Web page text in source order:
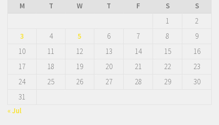
M
T W T F S
S
1
2
3
4 5 6 7 8
9
10
11 12 13 14 15
16
17
18 19 20 21 22
23
24
25 26 27 28 29
30
31
« Jul